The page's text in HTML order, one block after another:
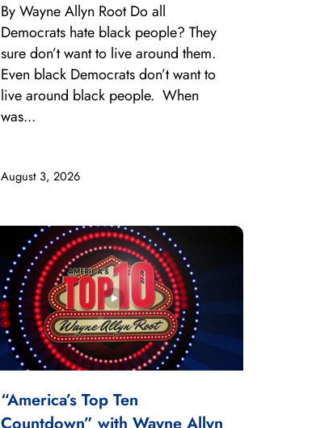
August 3, 2026
By Wayne Allyn Root Do all
Democrats hate black people? They
sure don’t want to live around them.
Even black Democrats don’t want to
live around black people. When
was...
“America’s Top Ten